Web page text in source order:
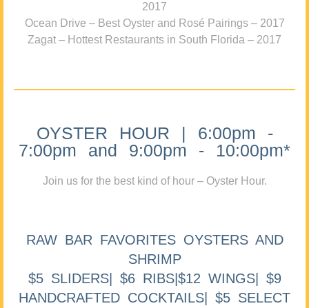
2017
Ocean Drive – Best Oyster and Rosé Pairings – 2017
Zagat – Hottest Restaurants in South Florida – 2017
OYSTER HOUR | 6:00pm -
7:00pm and 9:00pm - 10:00pm*
Join us for the best kind of hour – Oyster Hour.
RAW BAR FAVORITES OYSTERS AND
SHRIMP
$5 SLIDERS| $6 RIBS|$12 WINGS| $9
HANDCRAFTED COCKTAILS| $5 SELECT